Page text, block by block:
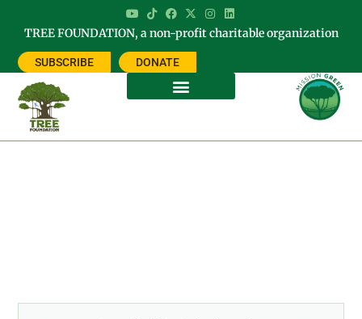
TREE FOUNDATION, a non-profit charitable organization
SUBSCRIBE DONATE